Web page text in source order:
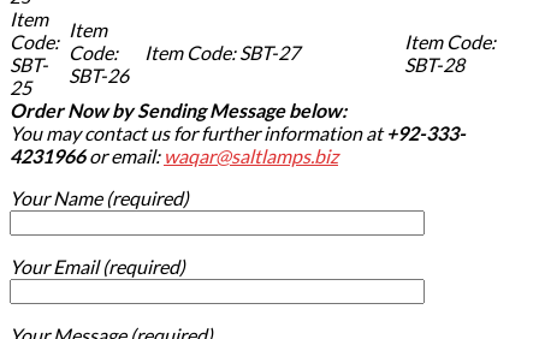
Item
Code:
SBT-
25
Item
Code:
SBT-26
Item Code: SBT-27
Item Code:
SBT-28
Order Now by Sending Message below:
You may contact us for further information at+92-333-
4231966or email: waqar@saltlamps.biz
Your Name (required)
Your Email (required)